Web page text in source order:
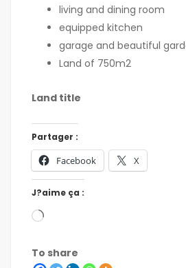
living and dining room
equipped kitchen
garage and beautiful
Land of 750m2
Land title
Partager :
Facebook X
J?aime ça :
To share